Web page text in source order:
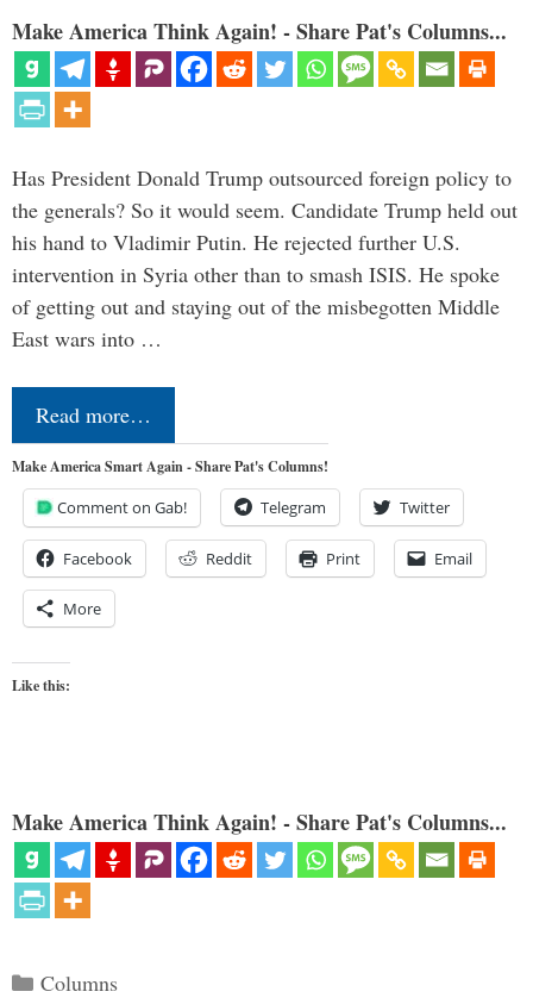
Make America Think Again! - Share Pat's Columns...
Has President Donald Trump outsourced foreign policy to
the generals? So it would seem. Candidate Trump held out
his hand to Vladimir Putin. He rejected further U.S.
intervention in Syria other than to smash ISIS. He spoke
of getting out and staying out of the misbegotten Middle
East wars into …
Read more…
Make America Smart Again - Share Pat's Columns!
Comment on Gab! Telegram Twitter
Facebook Reddit Print Email
More
Like this:
Make America Think Again! - Share Pat's Columns...
Categories
Columns